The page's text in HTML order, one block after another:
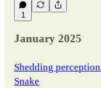
1
January 2025
Shedding
Snake